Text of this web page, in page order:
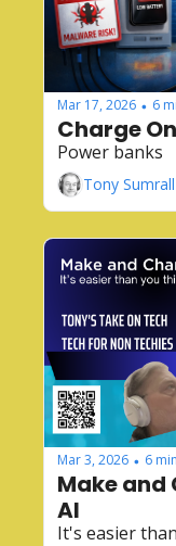
Mar 17, 2026 • 6
Charge
Power banks
Tony Sumrall
Mar 3, 2026 • 6
Make and
AI
It's easier